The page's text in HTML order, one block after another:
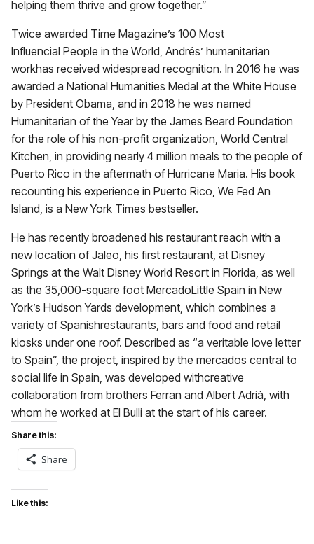
helping them thrive and grow together.”
Twice awarded Time Magazine’s 100 Most
Influencial People in the World, Andrés’ humanitarian
workhas received widespread recognition. In 2016 he was
awarded a National Humanities Medal at the White House
by President Obama, and in 2018 he was named
Humanitarian of the Year by the James Beard Foundation
for the role of his non-profit organization, World Central
Kitchen, in providing nearly 4 million meals to the people of
Puerto Rico in the aftermath of Hurricane Maria. His book
recounting his experience in Puerto Rico, We Fed An
Island, is a New York Times bestseller.
He has recently broadened his restaurant reach with a
new location of Jaleo, his first restaurant, at Disney
Springs at the Walt Disney World Resort in Florida, as well
as the 35,000-square foot MercadoLittle Spain in New
York’s Hudson Yards development, which combines a
variety of Spanishrestaurants, bars and food and retail
kiosks under one roof. Described as “a veritable love letter
to Spain”, the project, inspired by the mercados central to
social life in Spain, was developed withcreative
collaboration from brothers Ferran and Albert Adrià, with
whom he worked at El Bulli at the start of his career.
Share this:
Share
Like this: